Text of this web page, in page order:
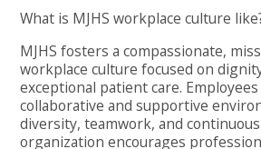
What is MJHS workplace culture
MJHS fosters a compassionate,
workplace culture focused on
exceptional patient care.
collaborative and supportive
diversity, teamwork, and
organization encourages